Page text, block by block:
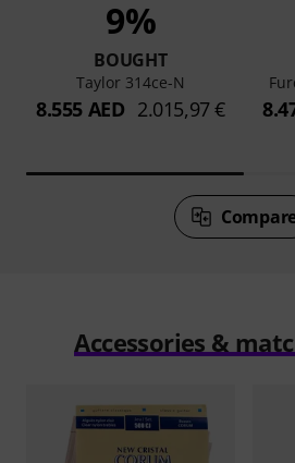
9%
BOUGHT
Taylor 314ce-N
8.555 AED 2.015,97 €
Accessories &